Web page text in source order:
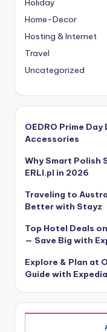
Home-Decor
Hosting & Internet
Travel
Uncategorized
OEDRO Prime
Accessories
Why Smart Polish
ERLI.pl in 2026
Traveling to
Better with Stayz
Top Hotel Deals
— Save Big with
Explore & Plan at
Guide with Expedia